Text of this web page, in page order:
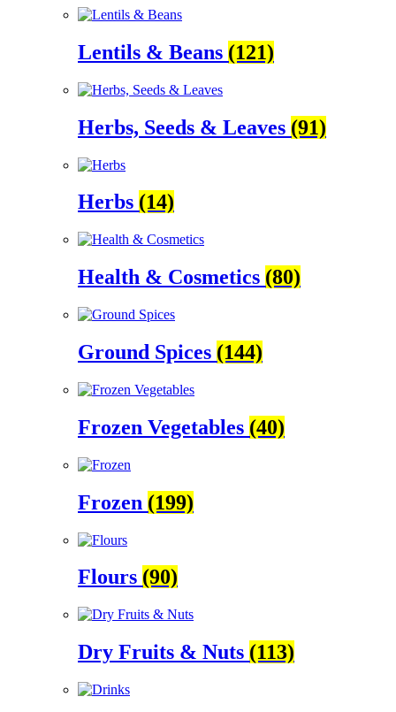
Lentils & Beans (121)
Herbs, Seeds & Leaves (91)
Herbs (14)
Health & Cosmetics (80)
Ground Spices (144)
Frozen Vegetables (40)
Frozen (199)
Flours (90)
Dry Fruits & Nuts (113)